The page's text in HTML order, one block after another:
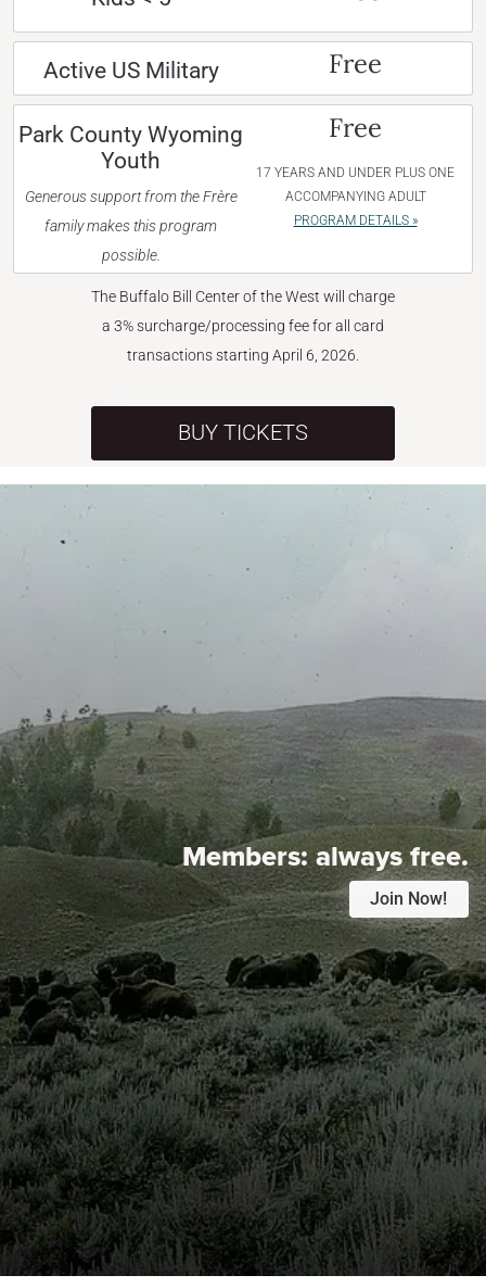
Active US Military Free
Park County Wyoming
Youth
Generous support from the Frère
family makes this program
possible.
Free
17 YEARS AND UNDER PLUS ONE
ACCOMPANYING ADULT
PROGRAM DETAILS »
The Buffalo Bill Center of the West will charge
a 3% surcharge/processing fee for all card
transactions starting April 6, 2026.
BUY TICKETS
Members:always free.
Join Now!